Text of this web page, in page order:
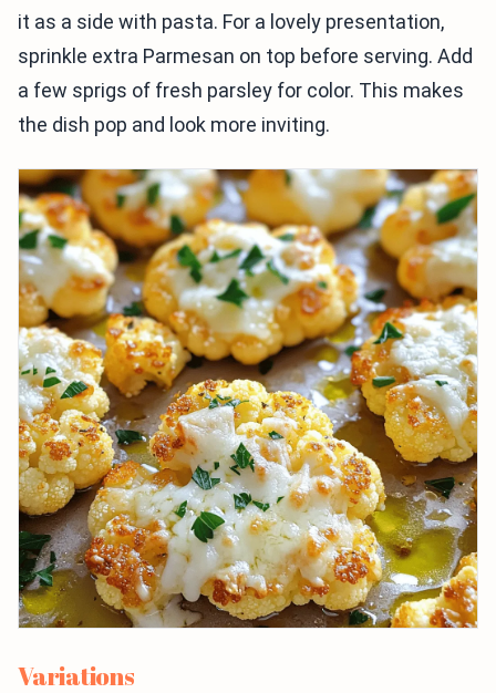
it as a side with pasta. For a lovely presentation,
sprinkle extra Parmesan on top before serving. Add
a few sprigs of fresh parsley for color. This makes
the dish pop and look more inviting.
Variations